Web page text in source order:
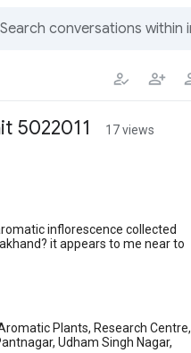
5022011 17 views
inflorescence collected
it appears to me near to
Plants, Research Centre,
Udham Singh Nagar,